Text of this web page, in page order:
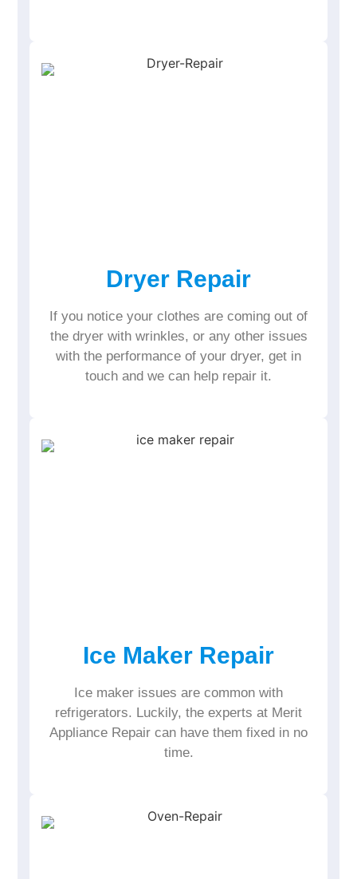
Dryer Repair
If you notice your clothes are coming out of
the dryer with wrinkles, or any other issues
with the performance of your dryer, get in
touch and we can help repair it.
Ice Maker Repair
Ice maker issues are common with
refrigerators. Luckily, the experts at Merit
Appliance Repair can have them fixed in no
time.